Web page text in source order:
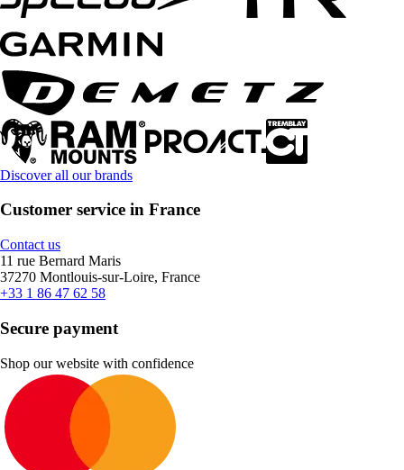
Discover all our brands
Customer service in France
Contact us
11 rue Bernard Maris
37270 Montlouis-sur-Loire, France
+33 1 86 47 62 58
Secure payment
Shop our website with confidence